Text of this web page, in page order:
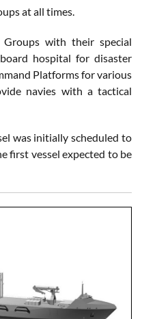
at all times.
with their special
hospital for disaster
Platforms for various
navies with a tactical
was initially scheduled to
first vessel expected to be